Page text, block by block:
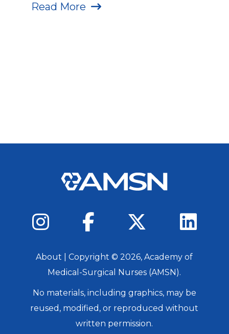
Read More
About | Copyright ©2026, Academy of
Medical-Surgical Nurses (AMSN).
No materials, including graphics, may be
reused, modified, or reproduced without
written permission.